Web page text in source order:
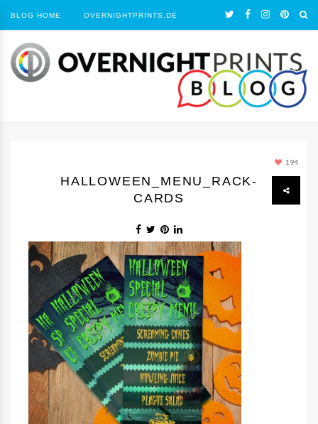
BLOG HOME OVERNIGHTPRINTS.DE
194
HALLOWEEN_MENU_RACK-
CARDS